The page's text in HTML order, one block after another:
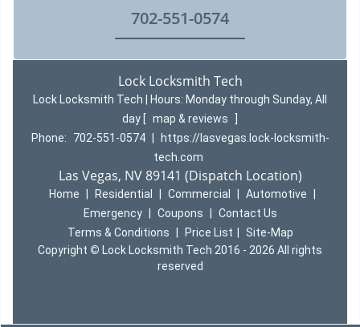
702-551-0574
Lock Locksmith Tech
Lock Locksmith Tech | Hours: Monday through Sunday, All
day
map & reviews
Phone:
702-551-0574
https://lasvegas.lock-locksmith-
tech.com
Las Vegas, NV 89141 (Dispatch Location)
Home Residential Commercial Automotive
Emergency
Coupons
Contact Us
Terms & Conditions
Price List
Site-Map
Copyright © Lock Locksmith Tech 2016 - 2026 All rights
reserved